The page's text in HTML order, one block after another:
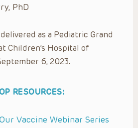
PhD
as a Pediatric Grand
Children’s Hospital of
6, 2023.
RESOURCES:
Vaccine Webinar Series